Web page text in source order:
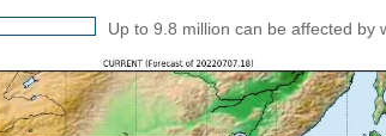
Up to 9.8 million can be affected by